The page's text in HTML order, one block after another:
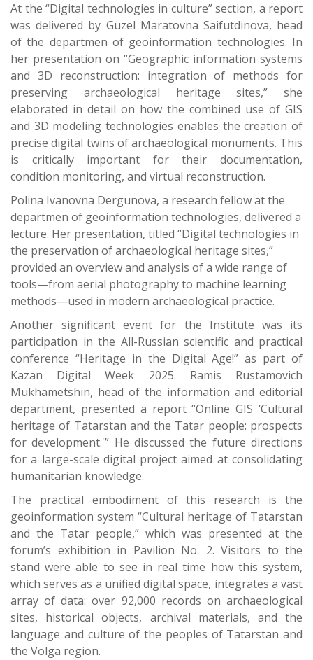
At the “Digital technologies in culture” section, a report
was delivered by Guzel Maratovna Saifutdinova, head
of the departmen of geoinformation technologies. In
her presentation on “Geographic information systems
and 3D reconstruction: integration of methods for
preserving archaeological heritage sites,” she
elaborated in detail on how the combined use of GIS
and 3D modeling technologies enables the creation of
precise digital twins of archaeological monuments. This
is critically important for their documentation,
condition monitoring, and virtual reconstruction.
Polina Ivanovna Dergunova, a research fellow at the
departmen of geoinformation technologies, delivered a
lecture. Her presentation, titled “Digital technologies in
the preservation of archaeological heritage sites,”
provided an overview and analysis of a wide range of
tools—from aerial photography to machine learning
methods—used in modern archaeological practice.
Another significant event for the Institute was its
participation in the All-Russian scientific and practical
conference “Heritage in the Digital Age!” as part of
Kazan Digital Week 2025. Ramis Rustamovich
Mukhametshin, head of the information and editorial
department, presented a report “Online GIS ‘Cultural
heritage of Tatarstan and the Tatar people: prospects
for development.'” He discussed the future directions
for a large-scale digital project aimed at consolidating
humanitarian knowledge.
The practical embodiment of this research is the
geoinformation system “Cultural heritage of Tatarstan
and the Tatar people,” which was presented at the
forum’s exhibition in Pavilion No. 2. Visitors to the
stand were able to see in real time how this system,
which serves as a unified digital space, integrates a vast
array of data: over 92,000 records on archaeological
sites, historical objects, archival materials, and the
language and culture of the peoples of Tatarstan and
the Volga region.